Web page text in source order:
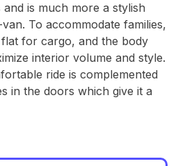
is much more a stylish
To accommodate families,
for cargo, and the body
interior volume and style.
ride is complemented
in the doors which give it a